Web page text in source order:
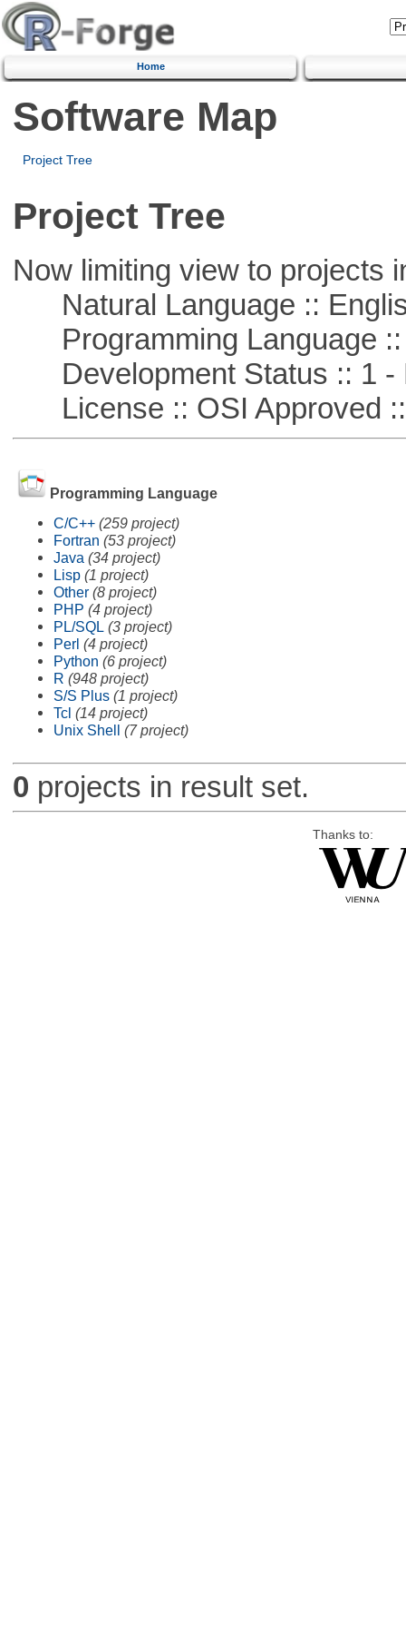
Home
Software Map
Project Tree
Project Tree
Now limiting view to projects
Natural Language ::
Programming Language ::
Development Status :: 1 -
License :: OSI Approved
Programming Language
C/C++ (259 project)
Fortran (53 project)
Java (34 project)
Lisp (1 project)
Other (8 project)
PHP (4 project)
PL/SQL (3 project)
Perl (4 project)
Python (6 project)
R (948 project)
S/S Plus (1 project)
Tcl (14 project)
Unix Shell (7 project)
0 projects in result set.
Thanks to: